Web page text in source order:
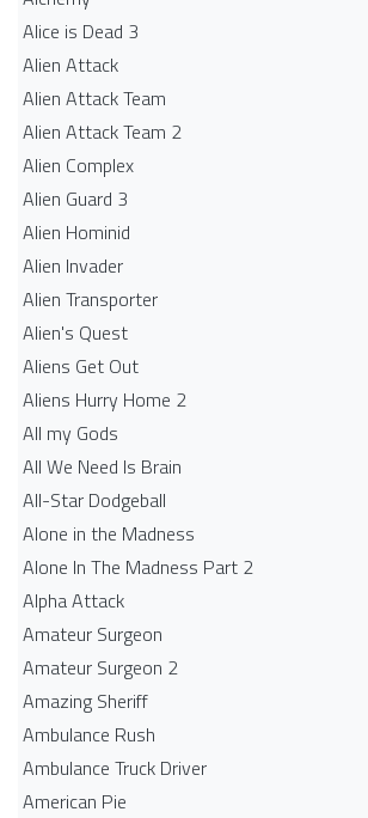
Alice is Dead 3
Alien Attack
Alien Attack Team
Alien Attack Team 2
Alien Complex
Alien Guard 3
Alien Hominid
Alien Invader
Alien Transporter
Alien's Quest
Aliens Get Out
Aliens Hurry Home 2
All my Gods
All We Need Is Brain
All-Star Dodgeball
Alone in the Madness
Alone In The Madness Part 2
Alpha Attack
Amateur Surgeon
Amateur Surgeon 2
Amazing Sheriff
Ambulance Rush
Ambulance Truck Driver
American Pie